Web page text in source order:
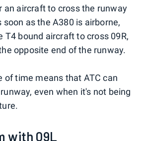
an aircraft to cross the runway
soon as the A380 is airborne,
T4 bound aircraft to cross 09R,
opposite end of the runway.
of time means that ATC can
even when it's not being
with 09L